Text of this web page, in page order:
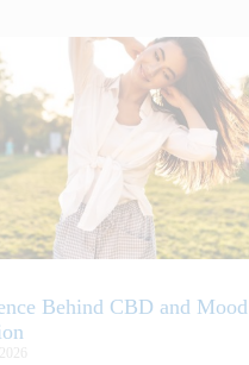
Behind CBD and Mood